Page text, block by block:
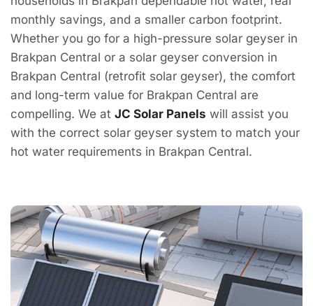
monthly savings, and a smaller carbon footprint.
Whether you go for a high-pressure solar geyser in
Brakpan Central or a solar geyser conversion in
Brakpan Central (retrofit solar geyser), the comfort
and long-term value for Brakpan Central are
compelling. We at JC Solar Panels will assist you
with the correct solar geyser system to match your
hot water requirements in Brakpan Central.